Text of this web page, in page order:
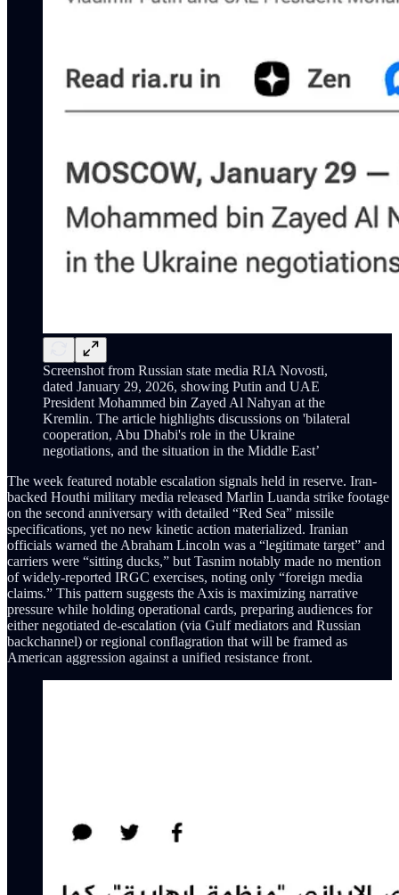
Screenshot from Russian state media RIA Novosti,
dated January 29, 2026, showing Putin and UAE
President Mohammed bin Zayed Al Nahyan at the
Kremlin. The article highlights discussions on 'bilateral
cooperation, Abu Dhabi's role in the Ukraine
negotiations, and the situation in the Middle East’
The week featured notable escalation signals held in reserve. Iran-
backed Houthi military media released Marlin Luanda strike footage
on the second anniversary with detailed “Red Sea” missile
specifications, yet no new kinetic action materialized. Iranian
officials warned the Abraham Lincoln was a “legitimate target” and
carriers were “sitting ducks,” but Tasnim notably made no mention
of widely-reported IRGC exercises, noting only “foreign media
claims.” This pattern suggests the Axis is maximizing narrative
pressure while holding operational cards, preparing audiences for
either negotiated de-escalation (via Gulf mediators and Russian
backchannel) or regional conflagration that will be framed as
American aggression against a unified resistance front.